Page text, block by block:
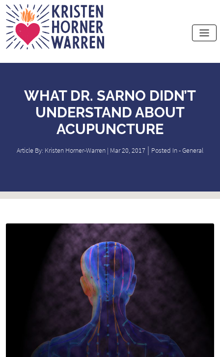
WHAT DR. SARNO DIDN’T
UNDERSTAND ABOUT
ACUPUNCTURE
Article By: Kristen Horner-Warren | Mar 20, 2017 | Posted In -General